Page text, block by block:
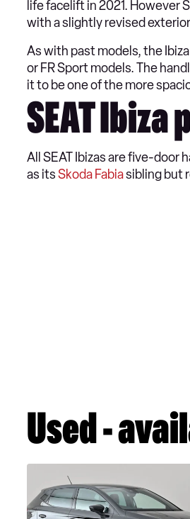
life facelift in 2021. However
with a slightly revised
As with past models, the
or FR Sport models. The
it to be one of the more
SEAT
All SEAT Ibizas are five-door
as itsSkoda Fabiasibling but
Used -